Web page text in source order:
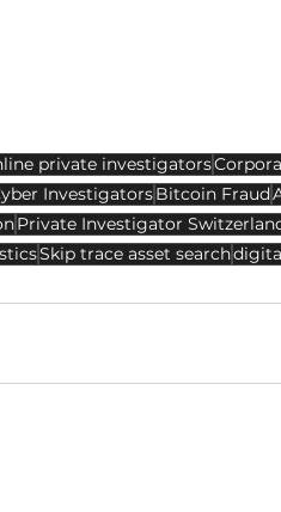
private investigators
InvestigatorsBitcoin Fraud
Private Investigator
Skip trace asset search